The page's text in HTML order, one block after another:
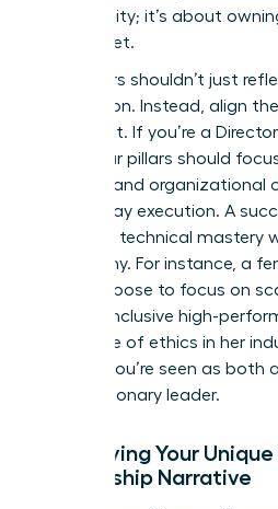
just visibility; it’s about
the market.
Your pillars shouldn’t just
description. Instead, align
want next. If you’re a
Suite, your pillars should
strategy and organizational
day-to-day execution. A
balances technical mastery
philosophy. For instance, a
might choose to focus on
building inclusive high-
the future of ethics in her
ensures you’re seen as
and a visionary leader.
Identifying Your
Leadership Narrative